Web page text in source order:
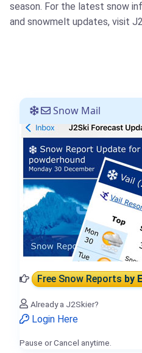
season. For the latest snow
and snowmelt updates, visit
Snow Mail
Free Snow Reportsby
Already a J2Skier?
Login Here
Pause or Cancel anytime.